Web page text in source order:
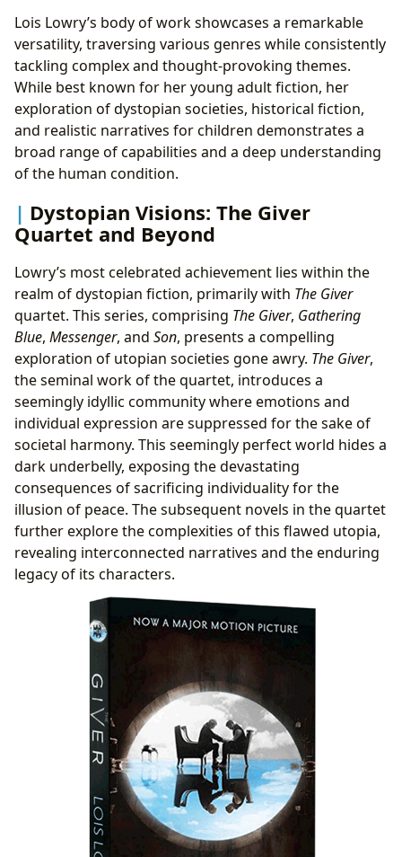
Lois Lowry’s body of work showcases a remarkable
versatility, traversing various genres while consistently
tackling complex and thought-provoking themes.
While best known for her young adult fiction, her
exploration of dystopian societies, historical fiction,
and realistic narratives for children demonstrates a
broad range of capabilities and a deep understanding
of the human condition.
Dystopian Visions: The Giver
Quartet and Beyond
Lowry’s most celebrated achievement lies within the
realm of dystopian fiction, primarily with The Giver
quartet. This series, comprising The Giver, Gathering
Blue, Messenger, and Son, presents a compelling
exploration of utopian societies gone awry. The Giver,
the seminal work of the quartet, introduces a
seemingly idyllic community where emotions and
individual expression are suppressed for the sake of
societal harmony. This seemingly perfect world hides a
dark underbelly, exposing the devastating
consequences of sacrificing individuality for the
illusion of peace. The subsequent novels in the quartet
further explore the complexities of this flawed utopia,
revealing interconnected narratives and the enduring
legacy of its characters.